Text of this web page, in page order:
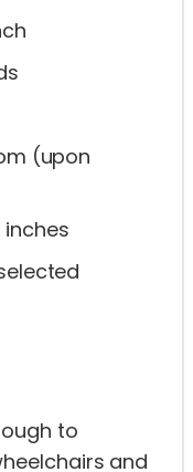
(upon
inches
to
and